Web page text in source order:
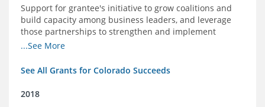
Support for grantee's initiative to grow coalitions and
build capacity among business leaders, and leverage
those partnerships to strengthen and implement
education improvements
...See More
See All Grants for Colorado Succeeds
2018